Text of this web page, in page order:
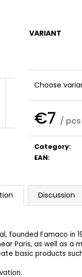
VARIANT
Choose
€7 / pcs
Category:
EAN:
Discussion
Famaco in
Paris, as well as a
basic products